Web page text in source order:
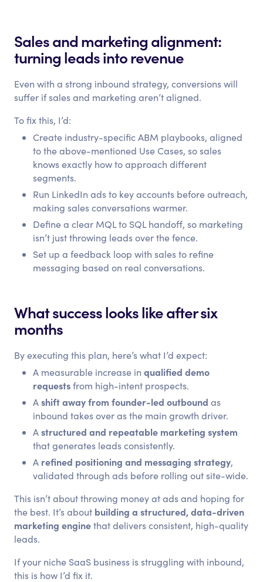
Sales and marketing alignment:
turning leads into revenue
Even with a strong inbound strategy, conversions will
suffer if sales and marketing aren’t aligned.
To fix this, I’d:
Create industry-specific ABM playbooks, aligned
to the above-mentioned Use Cases, so sales
knows exactly how to approach different
segments.
Run LinkedIn ads to key accounts before outreach,
making sales conversations warmer.
Define a clear MQL to SQL handoff, so marketing
isn’t just throwing leads over the fence.
Set up a feedback loop with sales to refine
messaging based on real conversations.
What success looks like after six
months
By executing this plan, here’s what I’d expect:
A measurable increase inqualified demo
requestsfrom high-intent prospects.
Ashift away from founder-led outbound as
inbound takes over as the main growth driver.
Astructured and repeatable marketing system
that generates leads consistently.
A refined positioning and messaging strategy,
validated through ads before rolling out site-wide.
This isn’t about throwing money at ads and hoping for
the best. It’s about building a structured, data-driven
marketing enginethat delivers consistent, high-quality
leads.
If your niche SaaS business is struggling with inbound,
this is how I’d fix it.